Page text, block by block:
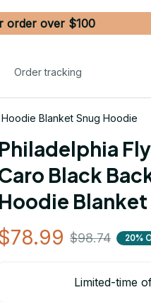
order over $100
Order tracking
Blanket Snug Hoodie
Philadelphia
Black
Hoodie
$98.74 20%
Limited-time